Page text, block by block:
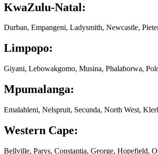
KwaZulu-Natal:
Durban, Empangeni, Ladysmith, Newcastle,
Limpopo:
Giyani, Lebowakgomo, Musina, Phalaborwa,
Mpumalanga:
Emalahleni, Nelspruit, Secunda, North West,
Western Cape:
Bellville, Parys, Constantia, George, Hopefield,